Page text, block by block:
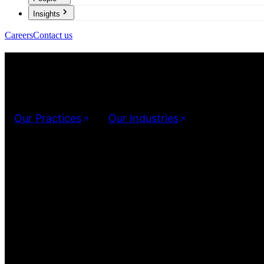
Insights
CareersContact us
Our Practices Our Industries